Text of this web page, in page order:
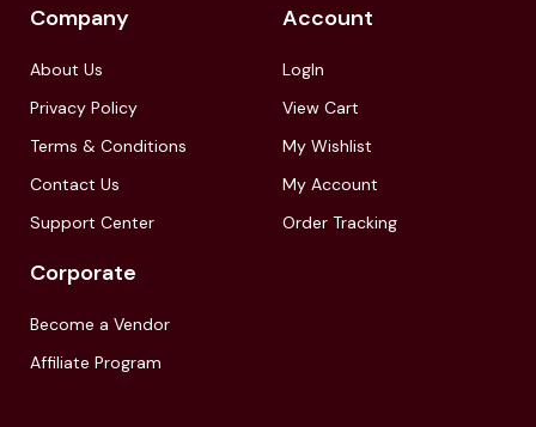
Company
About Us
Privacy Policy
Terms & Conditions
Contact Us
Support Center
Account
LogIn
View Cart
My Wishlist
My Account
Order Tracking
Corporate
Become a Vendor
Affiliate Program